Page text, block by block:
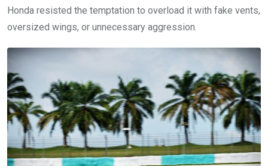
Honda resisted the temptation to overload it with fake vents,
oversized wings, or unnecessary aggression.